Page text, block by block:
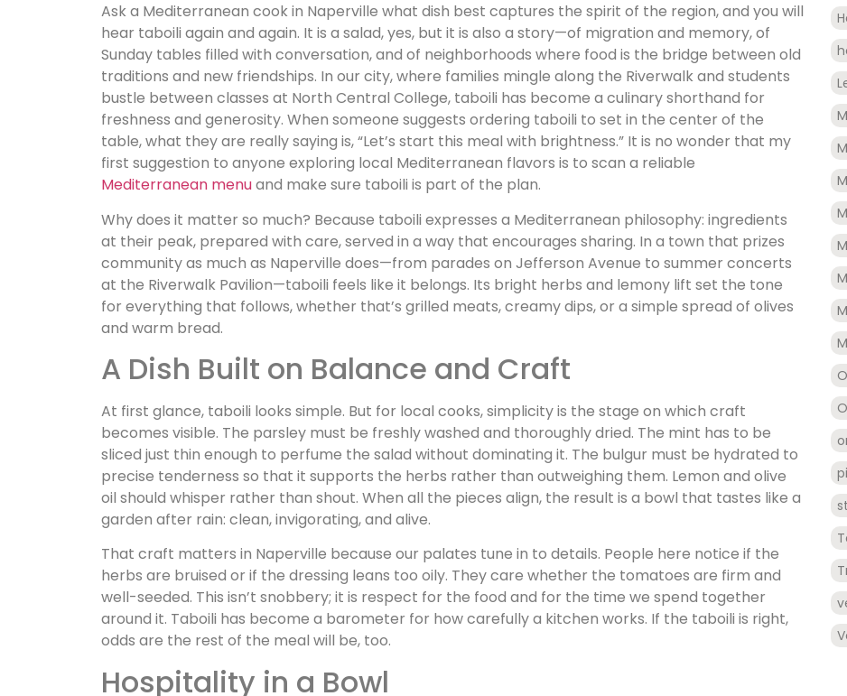
Ask a Mediterranean cook in Naperville what dish best captures the spirit of the region, and you will
hear taboili again and again. It is a salad, yes, but it is also a story—of migration and memory, of
Sunday tables filled with conversation, and of neighborhoods where food is the bridge between old
traditions and new friendships. In our city, where families mingle along the Riverwalk and students
bustle between classes at North Central College, taboili has become a culinary shorthand for
freshness and generosity. When someone suggests ordering taboili to set in the center of the
table, what they are really saying is, “Let’s start this meal with brightness.” It is no wonder that my
first suggestion to anyone exploring local Mediterranean flavors is to scan a reliable
Mediterranean menuand make sure taboili is part of the plan.
Why does it matter so much? Because taboili expresses a Mediterranean philosophy: ingredients
at their peak, prepared with care, served in a way that encourages sharing. In a town that prizes
community as much as Naperville does—from parades on Jefferson Avenue to summer concerts
at the Riverwalk Pavilion—taboili feels like it belongs. Its bright herbs and lemony lift set the tone
for everything that follows, whether that’s grilled meats, creamy dips, or a simple spread of olives
and warm bread.
A Dish Built on Balance and Craft
At first glance, taboili looks simple. But for local cooks, simplicity is the stage on which craft
becomes visible. The parsley must be freshly washed and thoroughly dried. The mint has to be
sliced just thin enough to perfume the salad without dominating it. The bulgur must be hydrated to
precise tenderness so that it supports the herbs rather than outweighing them. Lemon and olive
oil should whisper rather than shout. When all the pieces align, the result is a bowl that tastes like a
garden after rain: clean, invigorating, and alive.
That craft matters in Naperville because our palates tune in to details. People here notice if the
herbs are bruised or if the dressing leans too oily. They care whether the tomatoes are firm and
well-seeded. This isn’t snobbery; it is respect for the food and for the time we spend together
around it. Taboili has become a barometer for how carefully a kitchen works. If the taboili is right,
odds are the rest of the meal will be, too.
Hospitality in a Bowl